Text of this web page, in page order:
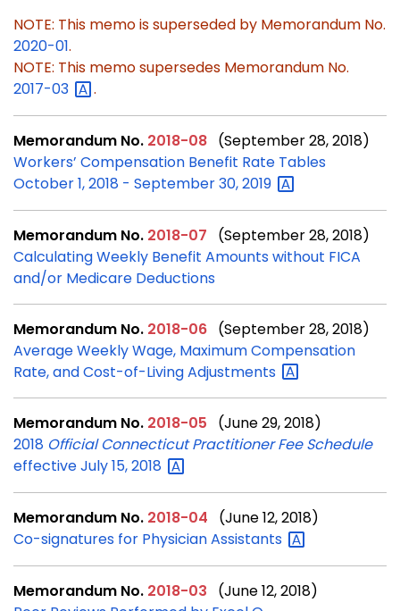
NOTE: This memo is superseded by Memorandum No.
2020-01.
NOTE: This memo supersedes Memorandum No.
2017-03
.
Memorandum No. 2018-08 (September 28, 2018)
Workers’ Compensation Benefit Rate Tables
October 1, 2018 - September 30,2019
Memorandum No. 2018-07 (September 28, 2018)
Calculating Weekly Benefit Amounts without FICA
and/or Medicare Deductions
Memorandum No. 2018-06 (September 28, 2018)
Average Weekly Wage, Maximum Compensation
Rate, and Cost-of-LivingAdjustments
Memorandum No. 2018-05 (June 29, 2018)
2018 Official Connecticut Practitioner Fee Schedule
effective July 15,2018
Memorandum No. 2018-04 (June 12, 2018)
Co-signatures for PhysicianAssistants
Memorandum No. 2018-03 (June 12, 2018)